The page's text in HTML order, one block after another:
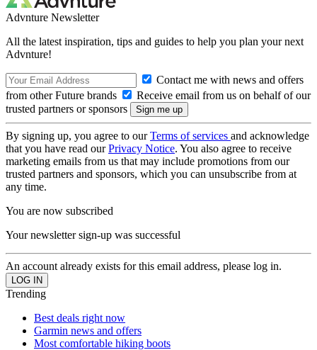
Advnture Newsletter
All the latest inspiration, tips and guides to help you plan your next
Advnture!
Contact me with news and offers
from other Future brands
Receive email from us on behalf of our
trusted partners or sponsors
By signing up, you agree to ourTerms of services and acknowledge
that you have read ourPrivacy Notice. You also agree to receive
marketing emails from us that may include promotions from our
trusted partners and sponsors, which you can unsubscribe from at
any time.
You are now subscribed
Your newsletter sign-up was successful
An account already exists for this email address, please log in.
Trending
Best deals right now
Garmin news and offers
Most comfortable hiking boots